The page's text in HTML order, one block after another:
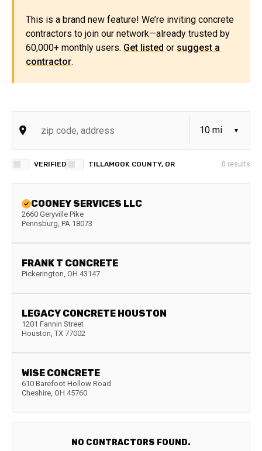
This is a brand new feature! We’re inviting concrete
contractors to join our network—already trusted by
60,000+ monthly users. Get listed or suggest a
contractor.
VERIFIED TILLAMOOK COUNTY, OR 0 results
COONEY SERVICES LLC
2660 Geryville Pike
Pennsburg, PA 18073
FRANK T CONCRETE
Pickerington, OH 43147
LEGACY CONCRETE HOUSTON
1201 Fannin Street
Houston, TX 77002
WISE CONCRETE
610 Barefoot Hollow Road
Cheshire, OH 45760
NO CONTRACTORS FOUND.